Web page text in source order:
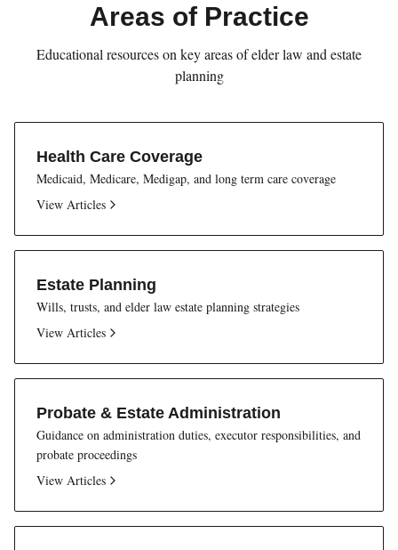
Areas of Practice
Educational resources on key areas of elder law and estate
planning
Health Care Coverage
Medicaid, Medicare, Medigap, and long term care coverage
View Articles
Estate Planning
Wills, trusts, and elder law estate planning strategies
View Articles
Probate & Estate Administration
Guidance on administration duties, executor responsibilities, and
probate proceedings
View Articles